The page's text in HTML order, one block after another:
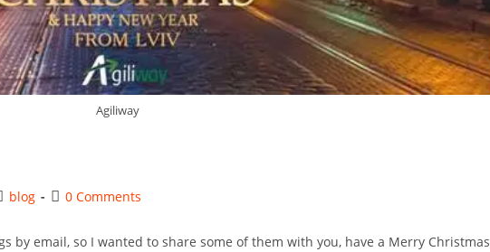
Agiliway
blog
Post0 Comments
by email, so I wanted to share some of them with you, have a Merry Christmas